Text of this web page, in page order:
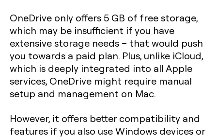
OneDrive only offers 5 GB of free storage,
which may be insufficient if you have
extensive storage needs – that would push
you towards a paid plan. Plus, unlike iCloud,
which is deeply integrated into all Apple
services, OneDrive might require manual
setup and management on Mac.
However, it offers better compatibility and
features if you also use Windows devices or